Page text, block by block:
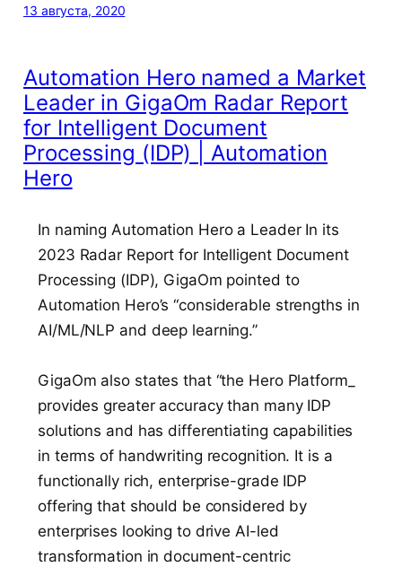
13 августа, 2020
Automation Hero named a Market
Leader in GigaOm Radar Report
for Intelligent Document
Processing (IDP) | Automation
Hero
In naming Automation Hero a Leader In its
2023 Radar Report for Intelligent Document
Processing (IDP), GigaOm pointed to
Automation Hero’s “considerable strengths in
AI/ML/NLP and deep learning.”
GigaOm also states that “the Hero Platform_
provides greater accuracy than many IDP
solutions and has differentiating capabilities
in terms of handwriting recognition. It is a
functionally rich, enterprise-grade IDP
offering that should be considered by
enterprises looking to drive AI-led
transformation in document-centric